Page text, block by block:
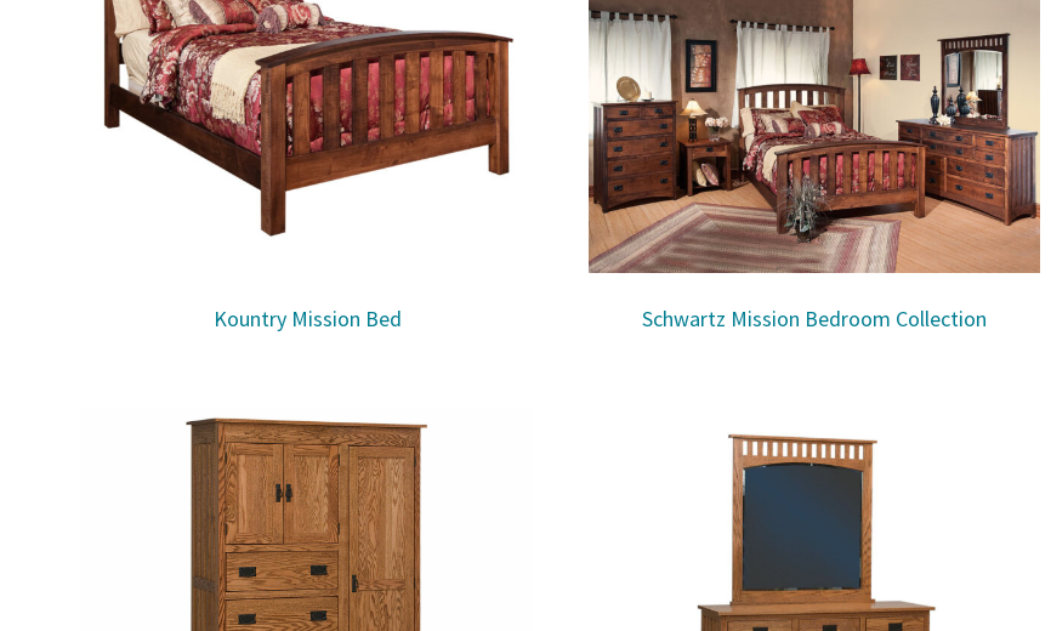
Kountry Mission Bed Schwartz Mission Bedroom Collection